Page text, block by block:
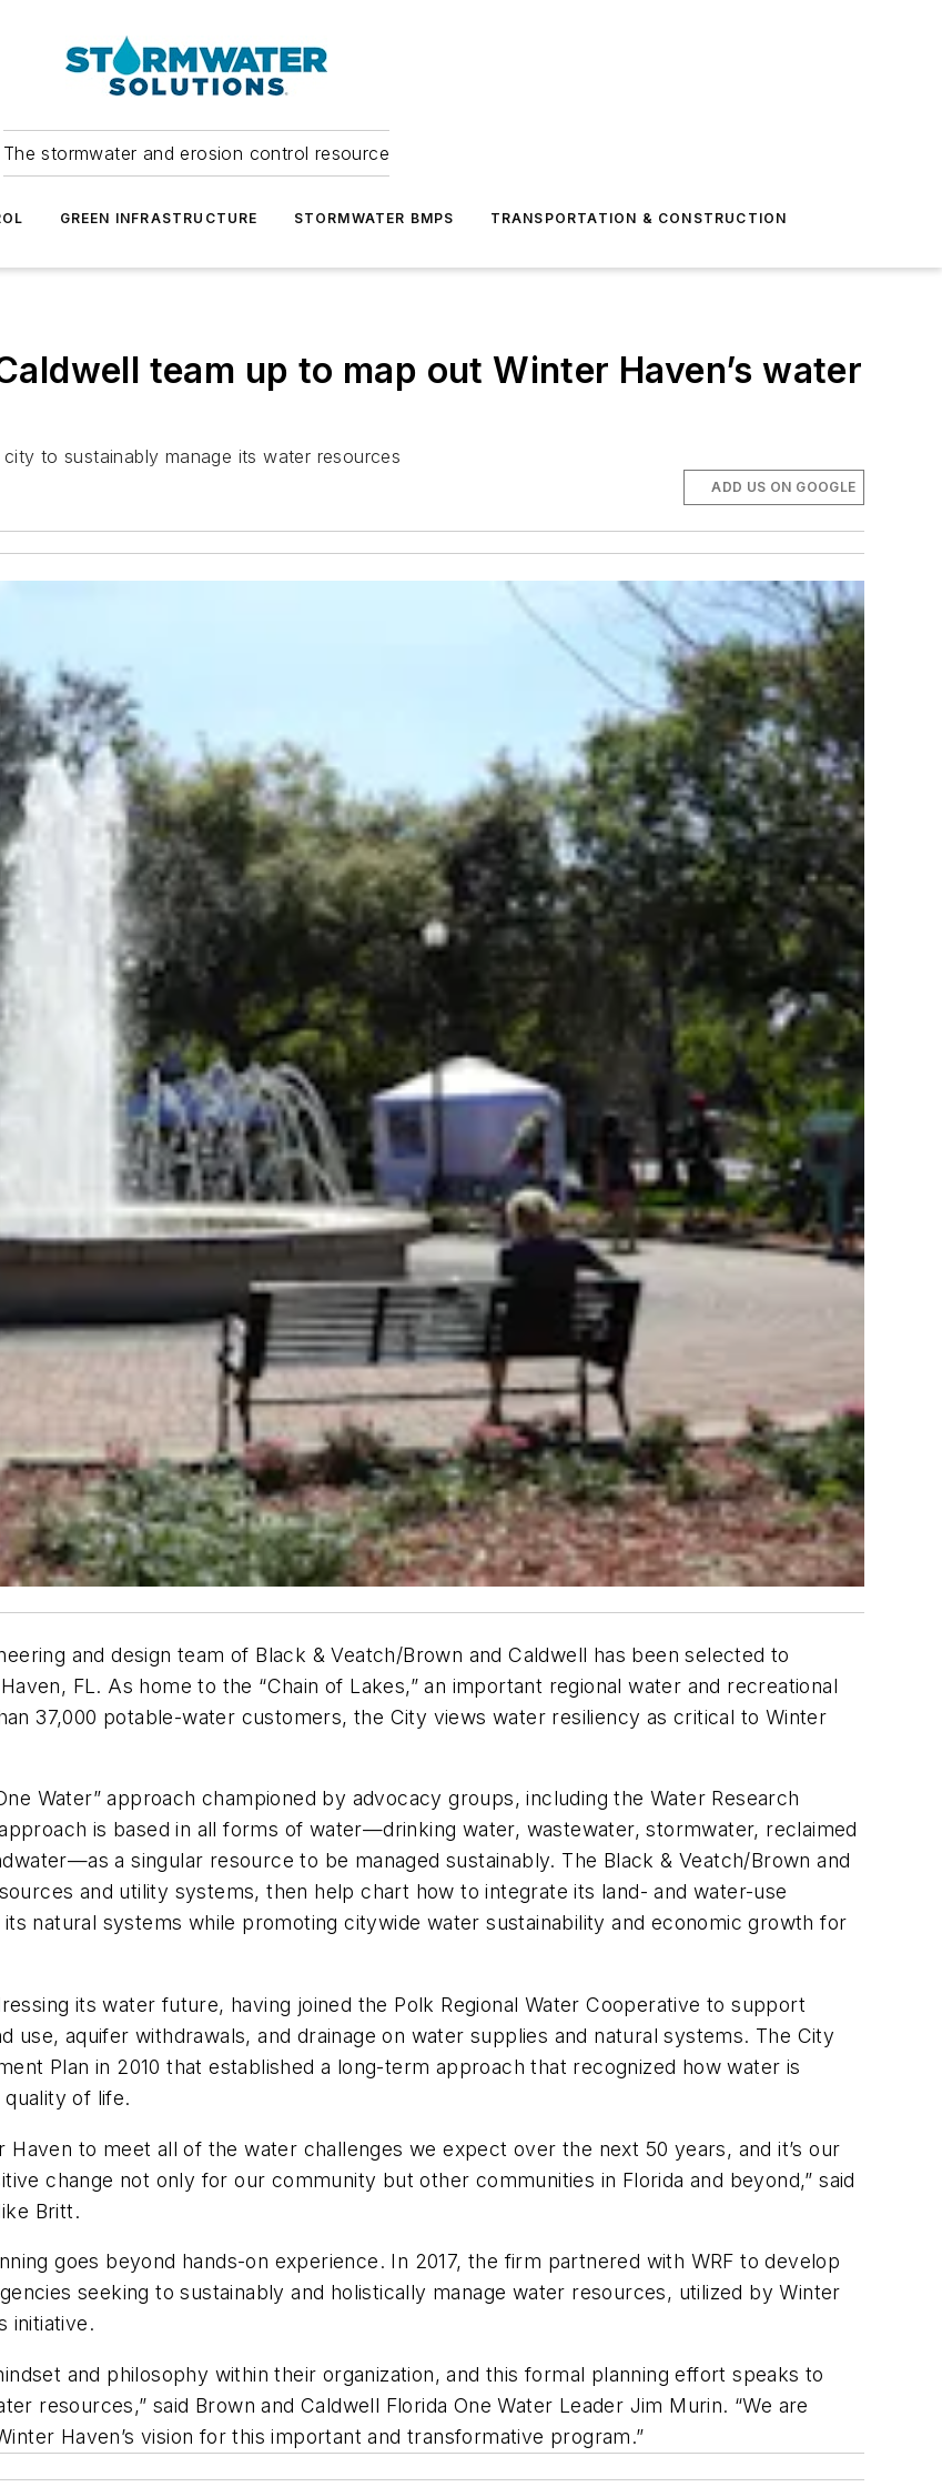
The stormwater and erosion control resource
GREEN INFRASTRUCTURE STORMWATER BMPS TRANSPORTATION & CONSTRUCTION
team up to map out Winter Haven’s water
to sustainably manage its water resources
ADD US ON GOOGLE
and design team of Black & Veatch/Brown and Caldwell has been selected to
FL. As home to the “Chain of Lakes,” an important regional water and recreational
37,000 potable-water customers, the City views water resiliency as critical to Winter
Water” approach championed by advocacy groups, including the Water Research
is based in all forms of water—drinking water, wastewater, stormwater, reclaimed
a singular resource to be managed sustainably. The Black & Veatch/Brown and
and utility systems, then help chart how to integrate its land- and water-use
natural systems while promoting citywide water sustainability and economic growth for
its water future, having joined the Polk Regional Water Cooperative to support
aquifer withdrawals, and drainage on water supplies and natural systems. The City
Plan in 2010 that established a long-term approach that recognized how water is
of life.
to meet all of the water challenges we expect over the next 50 years, and it’s our
change not only for our community but other communities in Florida and beyond,” said
Britt.
goes beyond hands-on experience. In 2017, the firm partnered with WRF to develop
seeking to sustainably and holistically manage water resources, utilized by Winter
initiative.
and philosophy within their organization, and this formal planning effort speaks to
resources,” said Brown and Caldwell Florida One Water Leader Jim Murin. “We are
Haven’s vision for this important and transformative program.”